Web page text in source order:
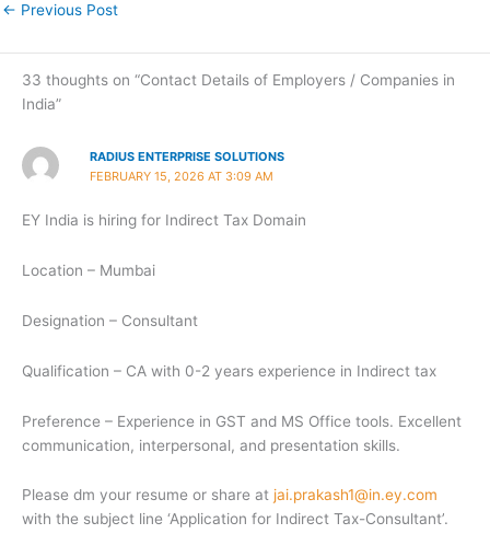
← Previous Post
33 thoughts on “Contact Details of Employers / Companies in
India”
RADIUS ENTERPRISE SOLUTIONS
FEBRUARY 15, 2026 AT 3:09 AM
EY India is hiring for Indirect Tax Domain
Location – Mumbai
Designation – Consultant
Qualification – CA with 0-2 years experience in Indirect tax
Preference – Experience in GST and MS Office tools. Excellent
communication, interpersonal, and presentation skills.
Please dm your resume or share at jai.prakash1@in.ey.com
with the subject line ‘Application for Indirect Tax-Consultant’.